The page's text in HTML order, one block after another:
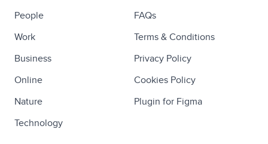
People
Work
Business
Online
Nature
Technology
FAQs
Terms & Conditions
Privacy Policy
Cookies Policy
Plugin for Figma